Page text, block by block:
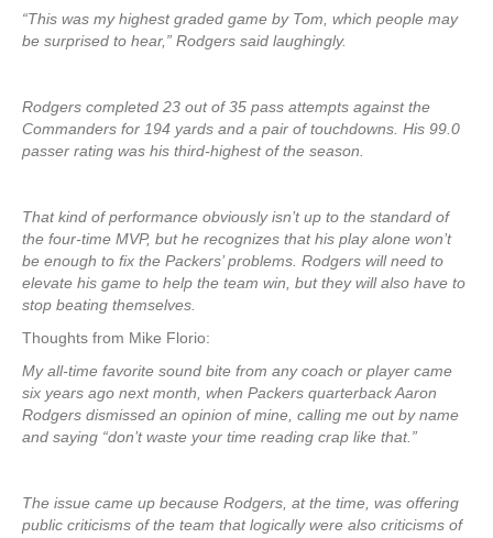
“This was my highest graded game by Tom, which people may
be surprised to hear,” Rodgers said laughingly.
Rodgers completed 23 out of 35 pass attempts against the
Commanders for 194 yards and a pair of touchdowns. His 99.0
passer rating was his third-highest of the season.
That kind of performance obviously isn’t up to the standard of
the four-time MVP, but he recognizes that his play alone won’t
be enough to fix the Packers’ problems. Rodgers will need to
elevate his game to help the team win, but they will also have to
stop beating themselves.
Thoughts from Mike Florio:
My all-time favorite sound bite from any coach or player came
six years ago next month, when Packers quarterback Aaron
Rodgers dismissed an opinion of mine, calling me out by name
and saying “don’t waste your time reading crap like that.”
The issue came up because Rodgers, at the time, was offering
public criticisms of the team that logically were also criticisms of